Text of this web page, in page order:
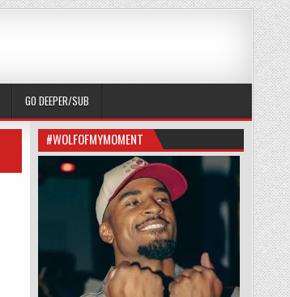
GO DEEPER/SUB
#WOLFOFMYMOMENT